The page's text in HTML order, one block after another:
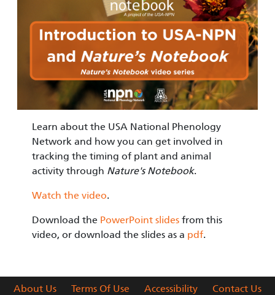
Learn about the USA National Phenology
Network and how you can get involved in
tracking the timing of plant and animal
activity through Nature's Notebook.
Watch the video.
Download the PowerPoint slides from this
video, or download the slides as a pdf.
About Us Terms Of Use Accessibility Contact Us